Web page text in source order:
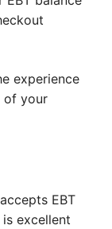
experience
of your
EBT
excellent